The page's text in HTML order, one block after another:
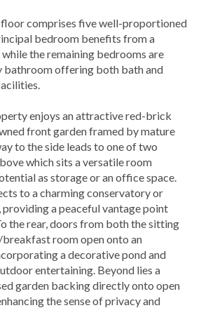
comprises five well-proportioned
bedroom benefits from a
the remaining bedrooms are
bathroom offering both bath and
enjoys an attractive red-brick
front garden framed by mature
to the side leads to one of two
which sits a versatile room
as storage or an office space.
to a charming conservatory or
providing a peaceful vantage point
the rear, doors from both the sitting
room open onto an
a decorative pond and
entertaining. Beyond lies a
garden backing directly onto open
the sense of privacy and